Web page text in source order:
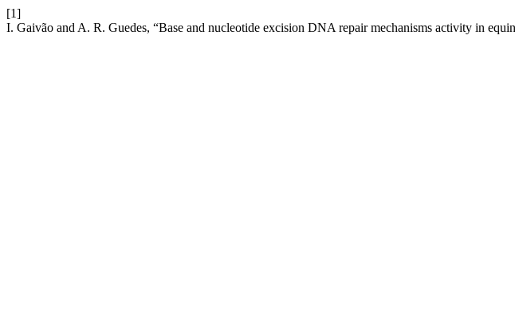
[1]
I. Gaivão and A. R. Guedes, “Base and nucleotide excision DNA repair mechanisms activity in